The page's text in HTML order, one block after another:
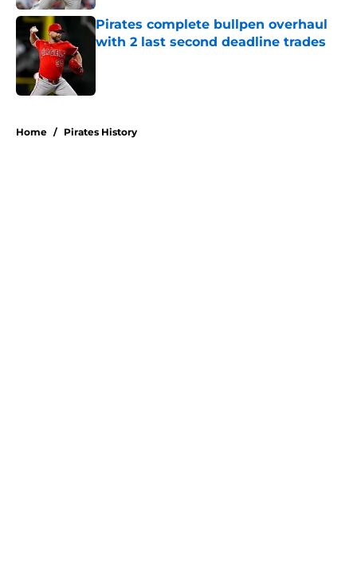
Pirates complete bullpen overhaul
with 2 last second deadline trades
Home / Pirates History